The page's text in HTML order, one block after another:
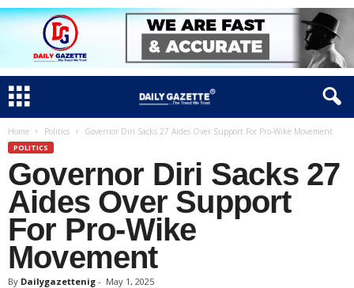
Home Politics Governor Diri Sacks 27 Aides Over Support For Pro-Wike Movement
POLITICS
Governor Diri Sacks 27
Aides Over Support
For Pro-Wike
Movement
By Dailygazettenig - May 1, 2025